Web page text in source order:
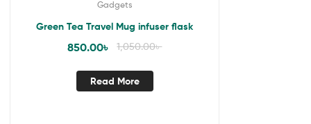
Gadgets
Green Tea Travel Mug infuser flask
1,050.00৳
850.00৳
Read More